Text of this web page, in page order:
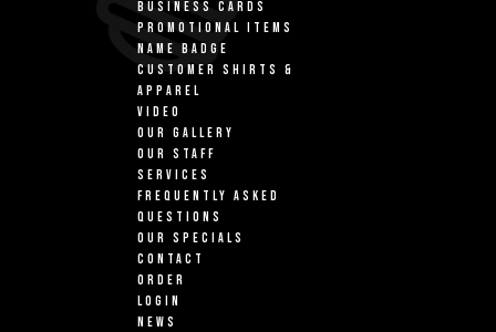
BUSINESS CARDS
PROMOTIONAL ITEMS
NAME BADGE
CUSTOMER SHIRTS &
APPAREL
VIDEO
OUR GALLERY
OUR STAFF
SERVICES
FREQUENTLY ASKED
QUESTIONS
OUR SPECIALS
CONTACT
ORDER
LOGIN
NEWS